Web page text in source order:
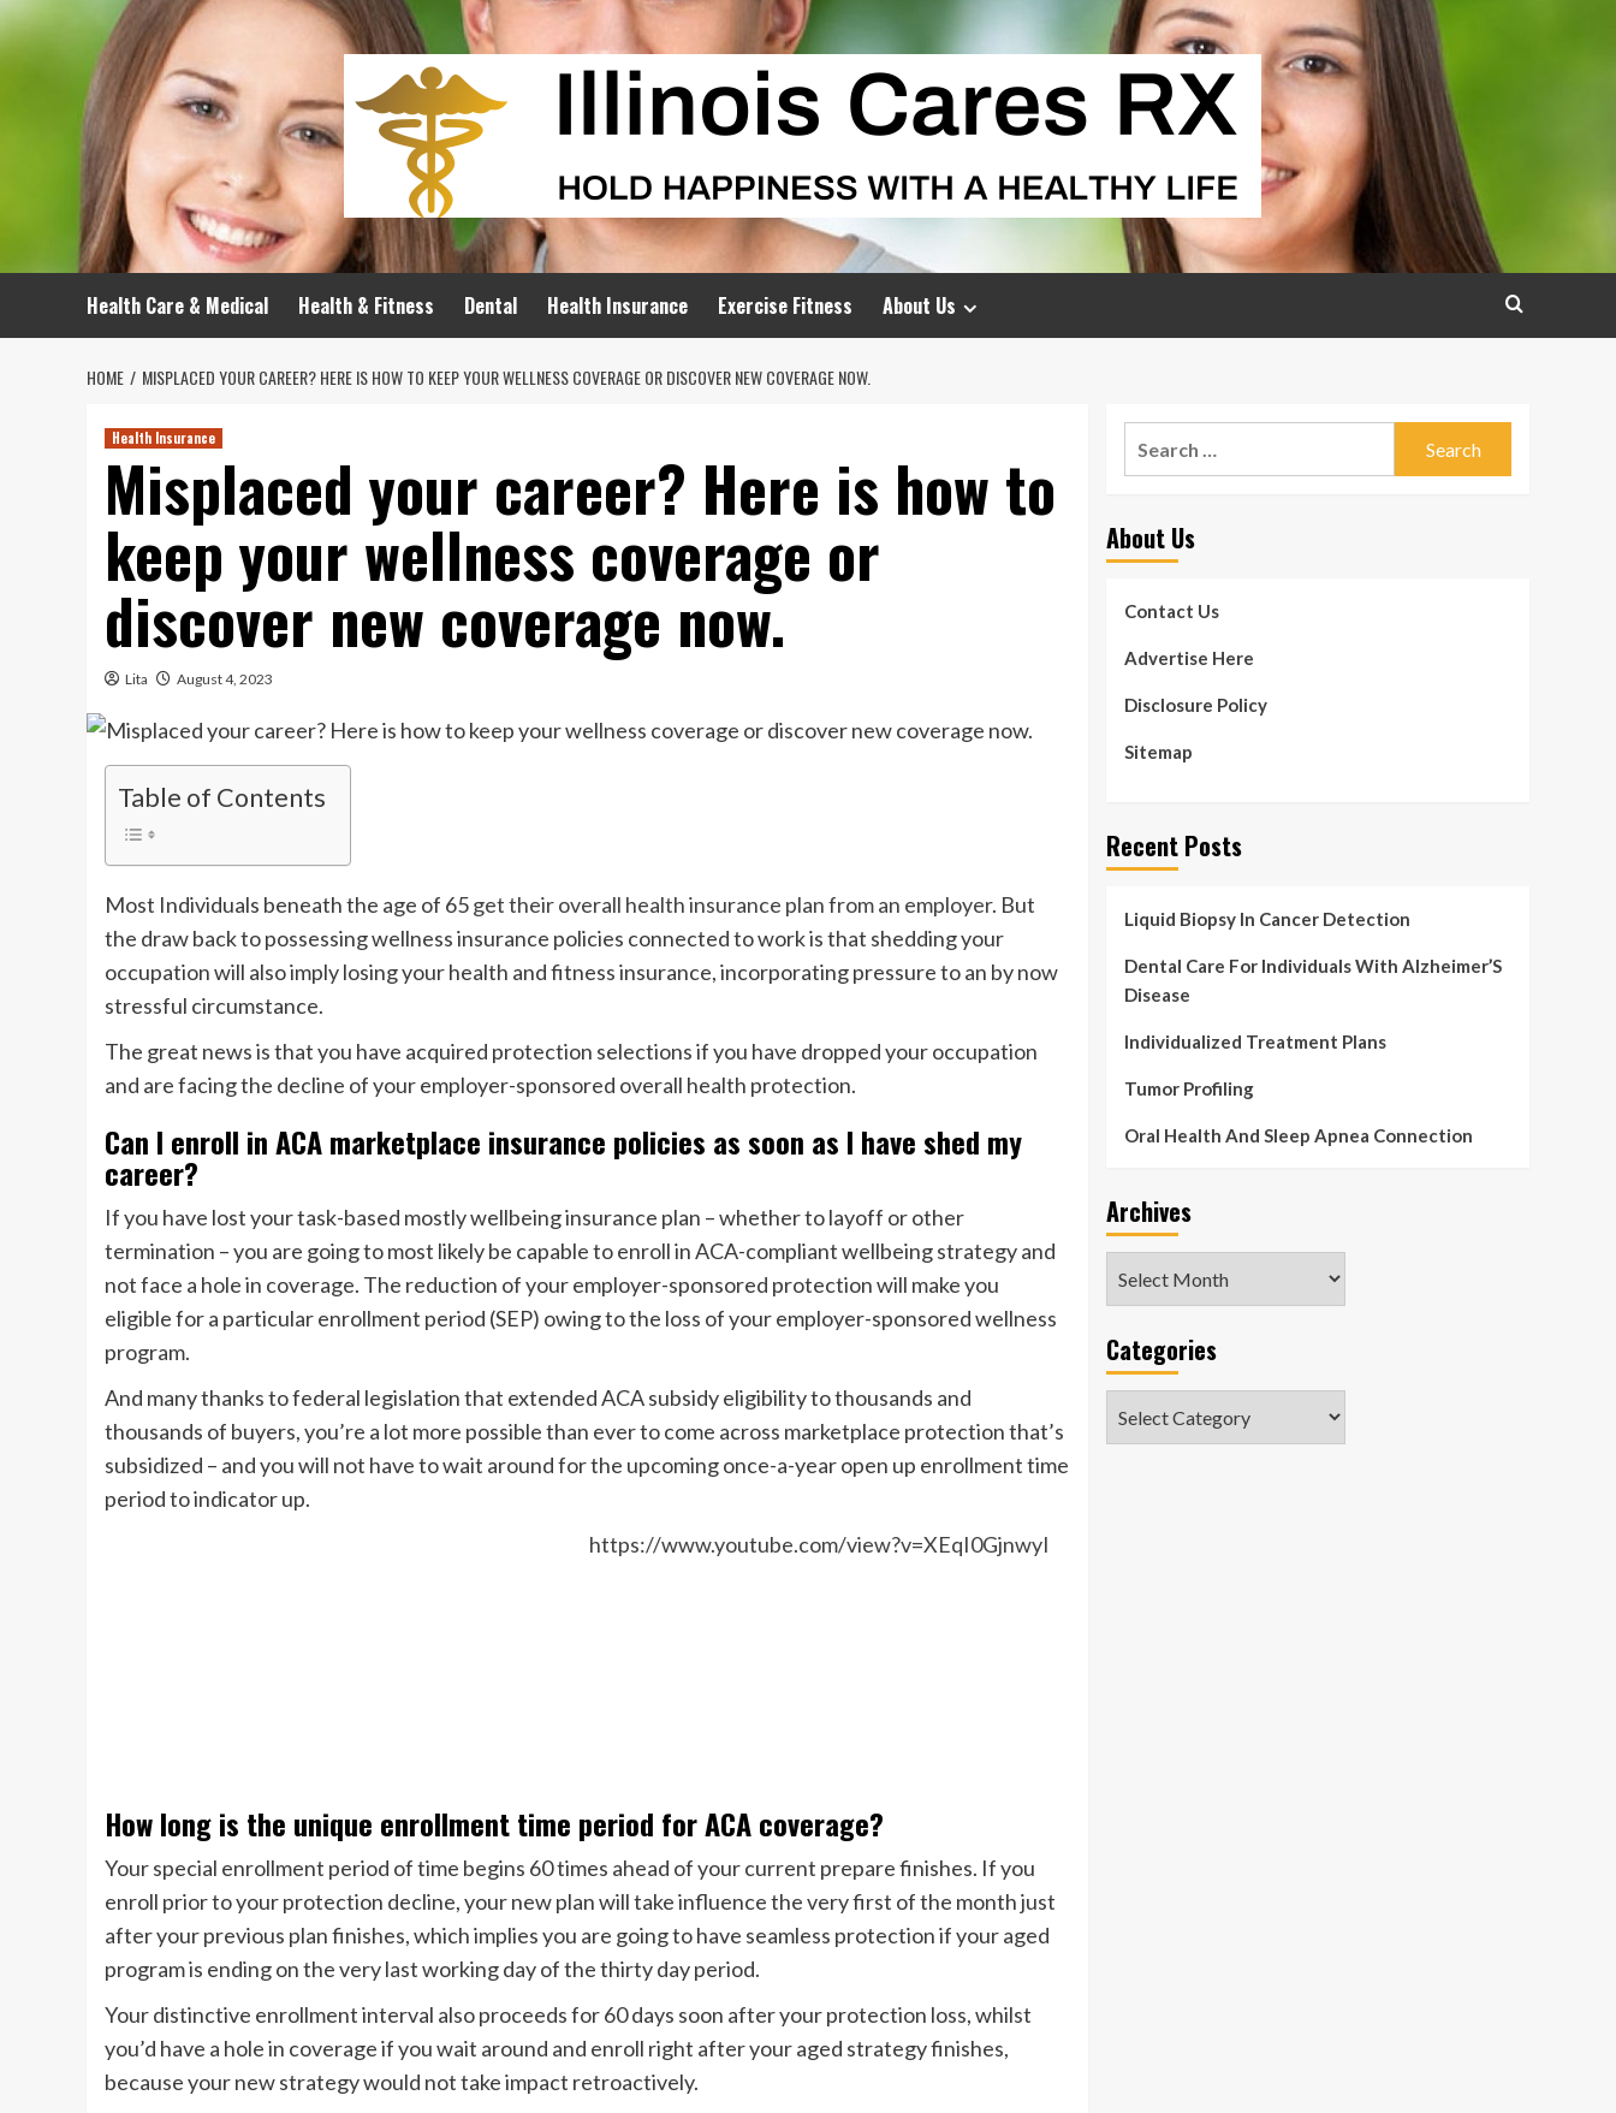
Skip
to
Health Care & Medical Health & Fitness Dental Health Insurance Exercise Fitness About Us
HOME MISPLACED YOUR CAREER? HERE IS HOW TO KEEP YOUR WELLNESS COVERAGE OR DISCOVER NEW COVERAGE NOW.
Health Insurance
Misplaced your career? Here is how to
keep your wellness coverage or
discover new coverage now.
Lita August 4, 2023
Table of Contents
Most Individuals beneath the age of 65get their overall health insurance plan from an employer. But
the draw back to possessing wellness insurance policies connected to work is that shedding your
occupation will also imply losing your health and fitness insurance, incorporating pressure to an by now
stressful circumstance.
The great news is that you have acquired protection selections if you have dropped your occupation
and are facing the decline of your employer-sponsored overall health protection.
Can I enroll in ACA marketplace insurance policies as soon as I have shed my
career?
If you have lost your task-based mostly wellbeing insurance plan – whether to layoff or other
termination – you are going to most likely be capable to enroll in ACA-compliant wellbeing strategy and
not face a hole in coverage. The reduction of your employer-sponsored protection will make you
eligible for a particular enrollment period (SEP) owing to the loss of your employer-sponsored wellness
program.
And many thanks to federal legislation that extended ACA subsidy eligibility to thousands and
thousands of buyers, you’re a lot more possible than ever to come across marketplace protection that’s
subsidized – and you will not have to wait around for the upcoming once-a-year open up enrollment time
period to indicator up.
https://www.youtube.com/view?v=XEqI0GjnwyI
How long is the unique enrollment time period for ACA coverage?
Your special enrollment period of time begins 60 times ahead of your current prepare finishes. If you
enroll prior to your protection decline, your new plan will take influence the very first of the month just
after your previous plan finishes, which implies you are going to have seamless protection if your aged
program is ending on the very last working day of the thirty day period.
Your distinctive enrollment interval also proceeds for 60 days soon after your protection loss, whilst
you’d have a hole in coverage if you wait around and enroll right after your aged strategy finishes,
because your new strategy would not take impact retroactively.
About Us
Contact Us
Advertise Here
Disclosure Policy
Sitemap
Recent Posts
Liquid Biopsy In Cancer Detection
Dental Care For Individuals With Alzheimer’S
Disease
Individualized Treatment Plans
Tumor Profiling
Oral Health And Sleep Apnea Connection
Archives
Categories